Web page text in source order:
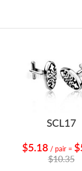
SCL17
$5.18 / pair =
$10.35